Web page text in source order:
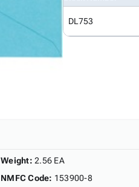
DL753
Weight: 2.56 EA
NMFC Code: 153900-8